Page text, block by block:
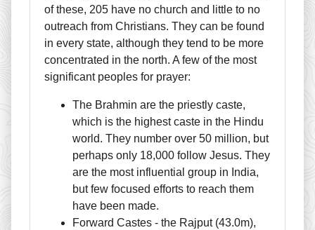
of these, 205 have no church and little to no
outreach from Christians. They can be found
in every state, although they tend to be more
concentrated in the north. A few of the most
significant peoples for prayer:
The Brahmin are the priestly caste,
which is the highest caste in the Hindu
world. They number over 50 million, but
perhaps only 18,000 follow Jesus. They
are the most influential group in India,
but few focused efforts to reach them
have been made.
Forward Castes - the Rajput (43.0m),